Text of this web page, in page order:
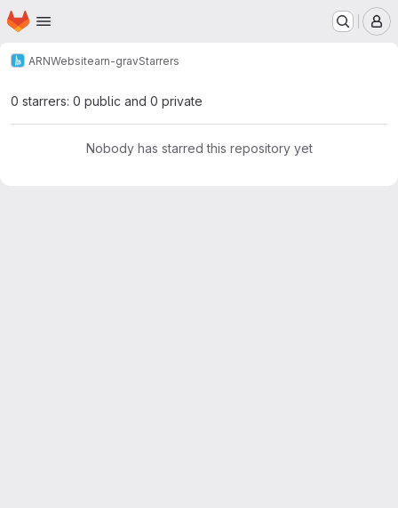
Skip to main content
Homepage
ARNWebsitearn-gravStarrers
0 starrers: 0 public and 0 private
Nobody has starred this repository yet